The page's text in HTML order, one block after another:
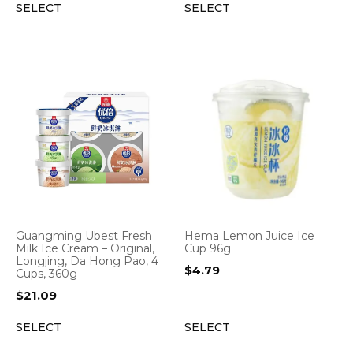
SELECT SELECT
Guangming Ubest Fresh
Milk Ice Cream – Original,
Longjing, Da Hong Pao, 4
Cups, 360g
$21.09
SELECT
Hema Lemon Juice Ice
Cup 96g
$4.79
SELECT